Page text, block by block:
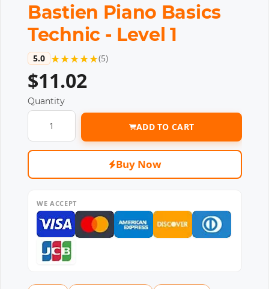
Bastien Piano Basics
Technic - Level 1
5.0 ★★★★★(5)
$11.02
Quantity
ADD TO CART
Buy Now
WE ACCEPT